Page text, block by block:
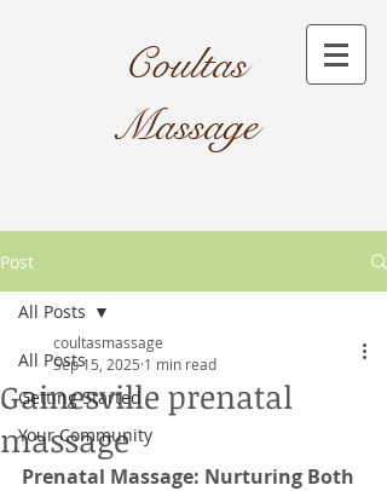
Coultas
Massage​
Post
All Posts
Getting Started
Your Community
All Posts
Gainesville prenatal
massage
coultasmassage
Sep 15, 2025 1 min read
Prenatal Massage: Nurturing Both